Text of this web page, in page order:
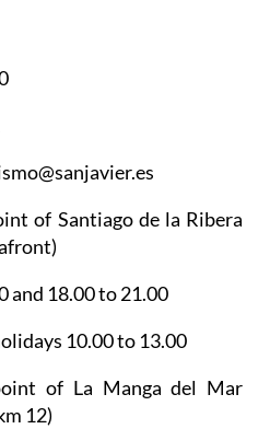
of Santiago de la Ribera
and 18.00 to 21.00
10.00 to 13.00
of La Manga del Mar
12)